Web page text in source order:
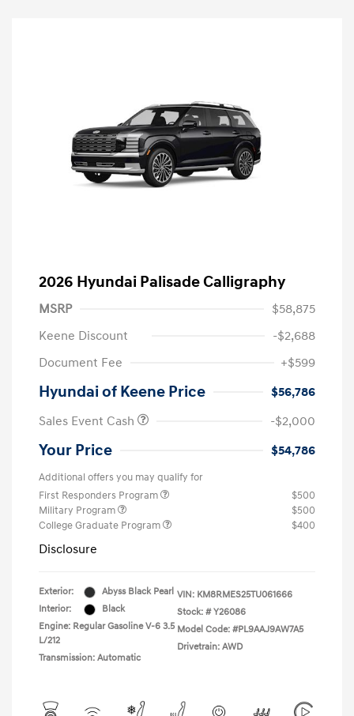
2026 Hyundai Palisade Calligraphy
MSRP
$58,875
Keene Discount
-$2,688
Document Fee
+$599
Hyundai of Keene Price
$56,786
Sales Event Cash
-$2,000
Your Price $54,786
Additional offers you may qualify for
First Responders Program
$500
Military Program
$500
College Graduate Program
$400
Disclosure
Exterior:
Abyss Black Pearl
Interior:
Black
Engine: Regular Gasoline V-6 3.5
L/212
Transmission: Automatic
VIN: KM8RMES25TU061666
Stock: # Y26086
Model Code: #PL9AAJ9AW7A5
Drivetrain: AWD